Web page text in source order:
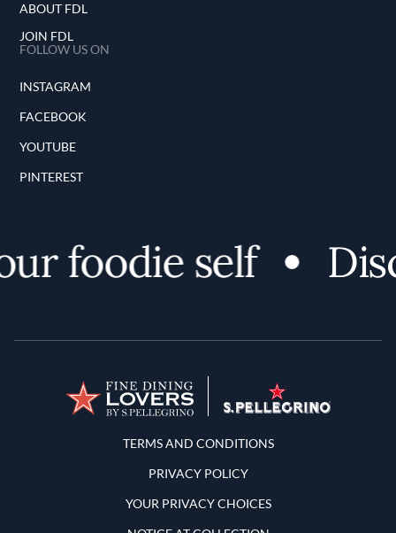
ABOUT FDL
JOIN FDL
FOLLOW US ON
INSTAGRAM
FACEBOOK
YOUTUBE
PINTEREST
foodie self
Terms and Conditions
TERMS AND CONDITIONS
PRIVACY POLICY
YOUR PRIVACY CHOICES